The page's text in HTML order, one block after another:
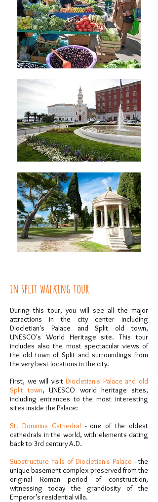
in split walking tour
During this tour, you will see all the major
attractions in the city center including
Diocletian's Palace and Split old town,
UNESCO's World Heritage site. This tour
includes also the most spectacular views of
the old town of Split and surroundings from
the very best locations in the city.
First, we will visitDiocletian's Palace and old
Split town, UNESCO world heritage sites,
including entrances to the most interesting
sites inside the Palace:
St. Domnius Cathedral - one of the oldest
cathedrals in the world, with elements dating
back to 3rd century A.D.
Substructure halls of Diocletian's Palace - the
unique basement complex preserved from the
original Roman period of construction,
witnessing today the grandiosity of the
Emperor’s residential villa.